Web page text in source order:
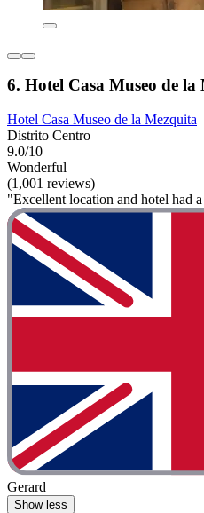
6. Hotel Casa Museo de la
Hotel Casa Museo de la Mezquita
Distrito Centro
9.0/10
Wonderful
(1,001 reviews)
"Excellent location and hotel had
Gerard
Show less